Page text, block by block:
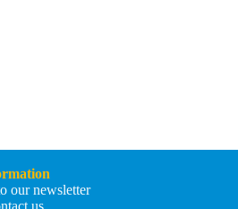
our newsletter
us